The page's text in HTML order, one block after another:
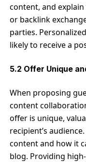
content, and
or backlink
parties.
likely to receive a
5.2 Offer Unique
When proposing
content
offer is unique,
recipient’s
content and how it
blog. Providing